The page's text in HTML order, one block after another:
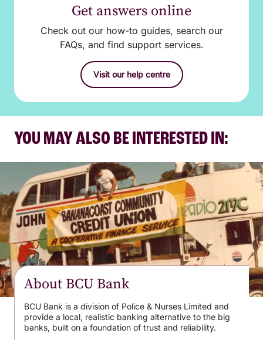
Get answers online
Check out our how-to guides, search our
FAQs, and find support services.
Visit our help centre
YOU MAY ALSO BE INTERESTED IN:
About BCU Bank
BCU Bank is a division of Police & Nurses Limited and
provide a local, realistic banking alternative to the big
banks, built on a foundation of trust and reliability.